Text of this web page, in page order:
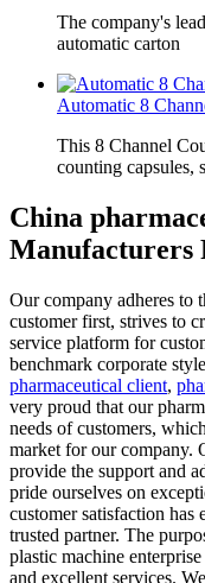
The company's
automatic carton
Automatic 8
This 8 Channel
counting capsules,
China
Manufacturers
Our company adheres to
customer first, strives to
service platform for
benchmark corporate
pharmaceutical client,
very proud that our
needs of customers,
market for our company.
provide the support and
pride ourselves on
customer satisfaction has
trusted partner. The
plastic machine
and excellent services.